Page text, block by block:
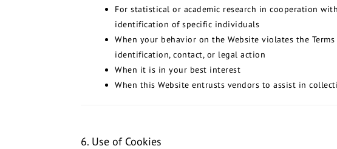
For statistical or academic research in cooperation
identification of specific individuals
When your behavior on the Website violates the
identification, contact, or legal action
When it is in your best interest
When this Website entrusts vendors to assist in
6. Use of Cookies